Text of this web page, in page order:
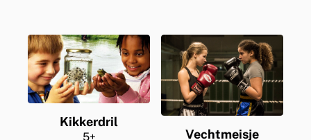
Kikkerdril
5+ Vechtmeisje